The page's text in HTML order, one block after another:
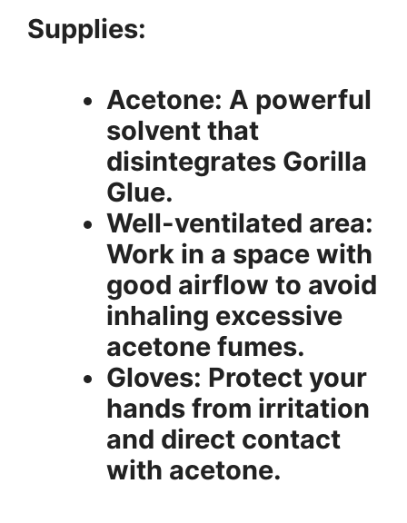
Supplies:
Acetone: A powerful
solvent that
disintegrates Gorilla
Glue.
Well-ventilated area:
Work in a space with
good airflow to avoid
inhaling excessive
acetone fumes.
Gloves: Protect your
hands from irritation
and direct contact
with acetone.